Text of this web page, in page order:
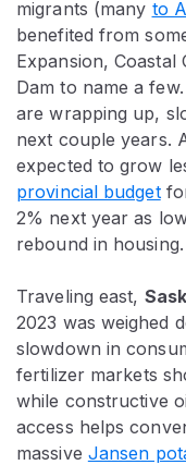
migrants (many to
benefited from
Expansion, Coastal
Dam to name a
are wrapping up,
next couple years.
expected to grow
provincial budget
2% next year as
rebound in housing.
Traveling east,
2023 was weighed
slowdown in
fertilizer markets
while constructive
access helps
massive Jansen